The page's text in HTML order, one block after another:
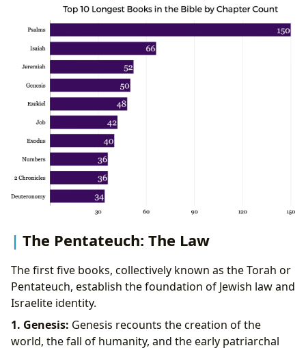
The Pentateuch: The Law
The first five books, collectively known as the Torah or
Pentateuch, establish the foundation of Jewish law and
Israelite identity.
1. Genesis: Genesis recounts the creation of the
world, the fall of humanity, and the early patriarchal